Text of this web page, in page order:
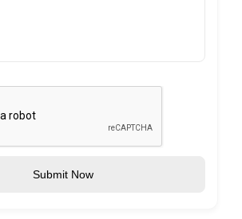
Submit Now